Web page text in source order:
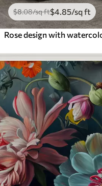
$8.08/sq ft$4 .85/sq ft
Rose design with